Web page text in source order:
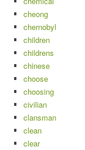
cheong
chernobyl
children
childrens
chinese
choose
choosing
civilian
clansman
clean
clear